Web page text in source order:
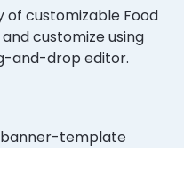
of customizable Food
customize using
and-drop editor.